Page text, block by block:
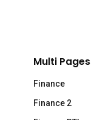
Multi Pages
Finance
Finance 2